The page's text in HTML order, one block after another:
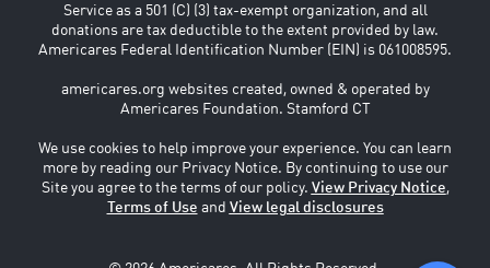
Service as a 501 (C) (3) tax-exempt organization, and all
donations are tax deductible to the extent provided by law.
Americares Federal Identification Number (EIN) is 061008595.
americares.org websites created, owned & operated by
Americares Foundation. Stamford CT
We use cookies to help improve your experience. You can learn
more by reading our Privacy Notice. By continuing to use our
Site you agree to the terms of our policy. View Privacy Notice,
Terms of Use and View legal disclosures